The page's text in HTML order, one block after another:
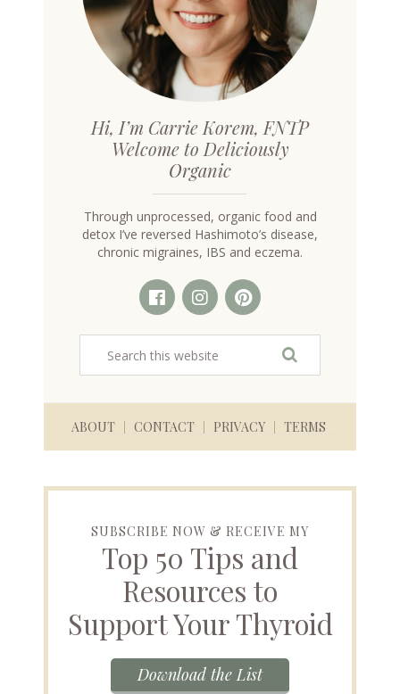
Hi, I’m Carrie Korem, FNTP
Welcome to Deliciously
Organic
Through unprocessed, organic food and
detox I’ve reversed Hashimoto’s disease,
chronic migraines, IBS and eczema.
ABOUT CONTACT PRIVACY TERMS
SUBSCRIBE NOW & RECEIVE MY
Top 50 Tips and
Resources to
Support Your Thyroid
Download the List